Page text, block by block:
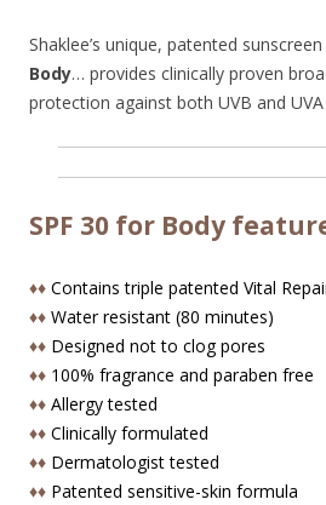
Shaklee’s unique, patented
Body… provides clinically proven
protection against both UVB and
SPF 30 for Body
♦♦ Contains triple patented Vital
♦♦ Water resistant (80 minutes)
♦♦ Designed not to clog pores
♦♦ 100% fragrance and paraben free
♦♦ Allergy tested
♦♦ Clinically formulated
♦♦ Dermatologist tested
♦♦ Patented sensitive-skin formula